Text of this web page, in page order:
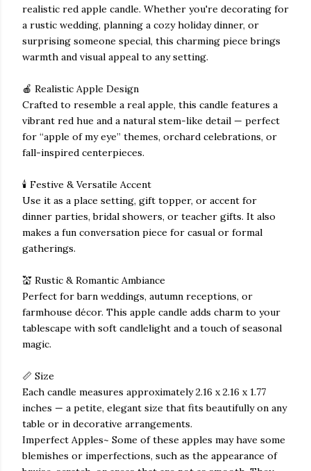
realistic red apple candle. Whether you're decorating for
a rustic wedding, planning a cozy holiday dinner, or
surprising someone special, this charming piece brings
warmth and visual appeal to any setting.
🍎 Realistic Apple Design
Crafted to resemble a real apple, this candle features a
vibrant red hue and a natural stem-like detail — perfect
for “apple of my eye” themes, orchard celebrations, or
fall-inspired centerpieces.
🕯️ Festive & Versatile Accent
Use it as a place setting, gift topper, or accent for
dinner parties, bridal showers, or teacher gifts. It also
makes a fun conversation piece for casual or formal
gatherings.
💒 Rustic & Romantic Ambiance
Perfect for barn weddings, autumn receptions, or
farmhouse décor. This apple candle adds charm to your
tablescape with soft candlelight and a touch of seasonal
magic.
📏 Size
Each candle measures approximately 2.16 x 2.16 x 1.77
inches — a petite, elegant size that fits beautifully on any
table or in decorative arrangements.
Imperfect Apples~ Some of these apples may have some
blemishes or imperfections, such as the appearance of